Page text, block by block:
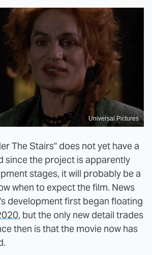
Universal Pictures
The Stairs" does not yet have a
since the project is apparently
stages, it will probably be a
when to expect the film. News
development first began floating
, but the only new detail trades
then is that the movie now has